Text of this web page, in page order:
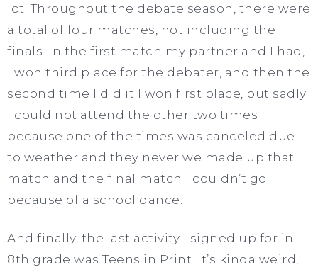
lot. Throughout the debate season, there were
a total of four matches, not including the
finals. In the first match my partner and I had,
I won third place for the debater, and then the
second time I did it I won first place, but sadly
I could not attend the other two times
because one of the times was canceled due
to weather and they never we made up that
match and the final match I couldn’t go
because of a school dance.
And finally, the last activity I signed up for in
8th grade was Teens in Print. It’s kinda weird,